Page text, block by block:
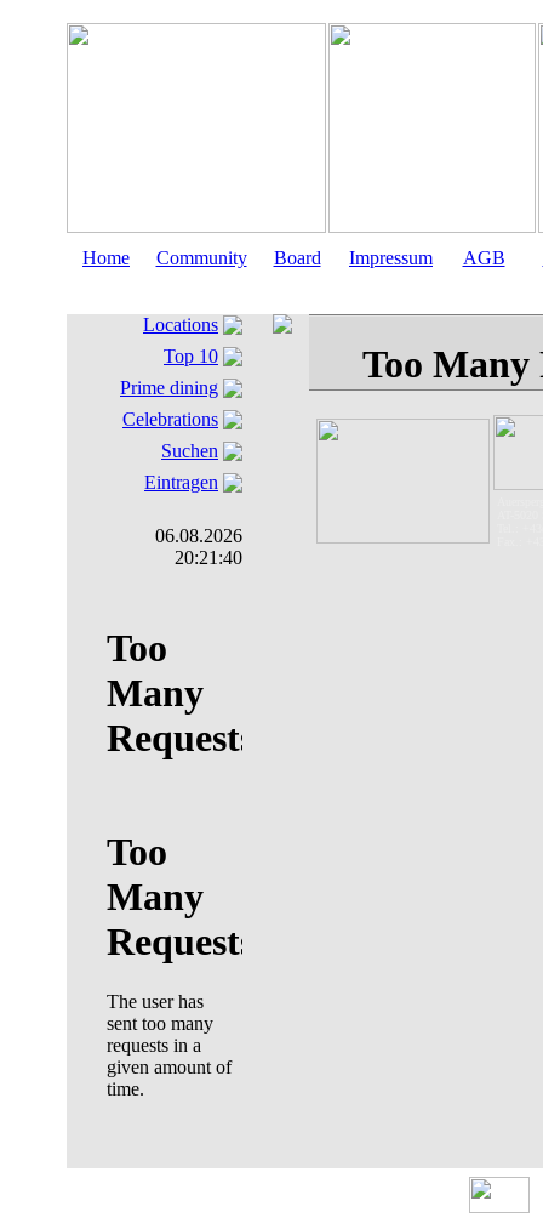
Home Community Board Impressum AGB
Locations
Top 10
Prime dining
Celebrations
Suchen
Eintragen
06.08.2026
20:21:41